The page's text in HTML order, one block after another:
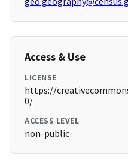
Access & Use
LICENSE
https://
0/
ACCESS LEVEL
non-public